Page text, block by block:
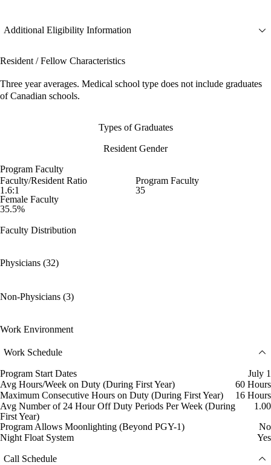
Additional Eligibility Information
Resident / Fellow Characteristics
Three year averages. Medical school type does not include graduates
of Canadian schools.
Types of Graduates
Resident Gender
Program Faculty
Faculty/Resident Ratio
1.6:1
Program Faculty
35
Female Faculty
35.5%
Faculty Distribution
Physicians (32)
Non-Physicians (3)
Work Environment
Work Schedule
Program Start Dates
July 1
Avg Hours/Week on Duty (During First Year)
60 Hours
Maximum Consecutive Hours on Duty (During First Year)
16 Hours
Avg Number of 24 Hour Off Duty Periods Per Week (During
First Year)
1.00
Program Allows Moonlighting (Beyond PGY-1)
No
Night Float System
Yes
Call Schedule